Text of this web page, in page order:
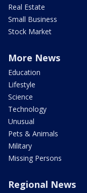
Real Estate
Small Business
Stock Market
More News
Education
Lifestyle
Science
Technology
Unusual
Pets & Animals
Military
Missing Persons
Regional News